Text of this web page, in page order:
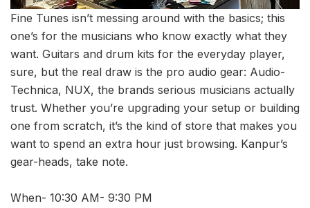
Fine Tunes isn’t messing around with the basics; this
one’s for the musicians who know exactly what they
want. Guitars and drum kits for the everyday player,
sure, but the real draw is the pro audio gear: Audio-
Technica, NUX, the brands serious musicians actually
trust. Whether you’re upgrading your setup or building
one from scratch, it’s the kind of store that makes you
want to spend an extra hour just browsing. Kanpur’s
gear-heads, take note.
When- 10:30 AM- 9:30 PM